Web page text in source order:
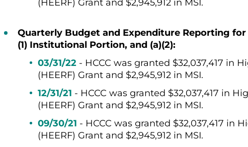
(HEERF) Grant and $2,945,912 in MSI.
Quarterly Budget and Expenditure Reporting for
(1) Institutional Portion, and (a)(2):
03/31/22 - HCCC was granted $32,037,417 in
(HEERF) Grant and $2,945,912 in MSI.
12/31/21 - HCCC was granted $32,037,417 in
(HEERF) Grant and $2,945,912 in MSI.
09/30/21 - HCCC was granted $32,037,417 in
(HEERF) Grant and $2,945,912 in MSI.